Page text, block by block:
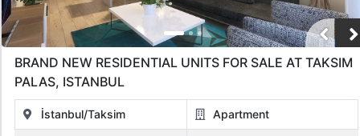
BRAND NEW RESIDENTIAL UNITS FOR SALE AT TAKSIM
PALAS, ISTANBUL
İstanbul/Taksim Apartment